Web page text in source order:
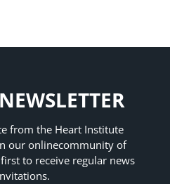
from the Heart Institute
our onlinecommunity of
to receive regular news